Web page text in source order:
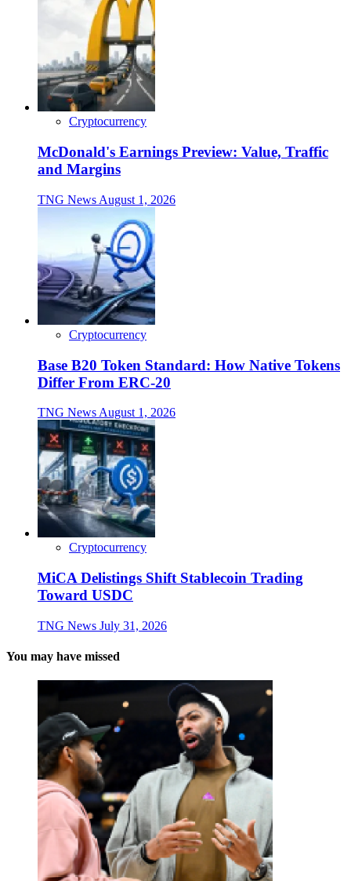
Cryptocurrency
McDonald's Earnings Preview: Value, Traffic
and Margins
TNG News August 1, 2026
Cryptocurrency
Base B20 Token Standard: How Native Tokens
Differ From ERC-20
TNG News August 1, 2026
Cryptocurrency
MiCA Delistings Shift Stablecoin Trading
Toward USDC
TNG News July 31, 2026
You may have missed